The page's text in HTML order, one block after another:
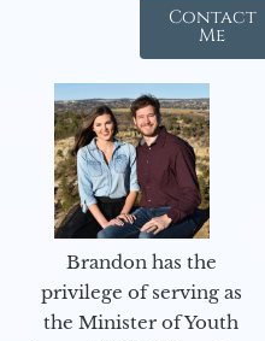
Contact
Me
Brandon has the
privilege of serving as
the Minister of Youth